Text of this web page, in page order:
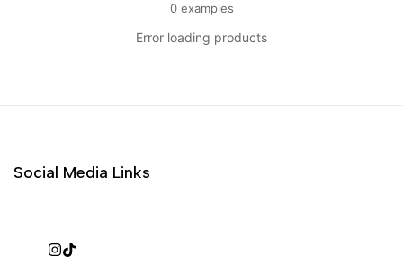
0examples
Error loading products
Social Media Links
Instagram
TikTok